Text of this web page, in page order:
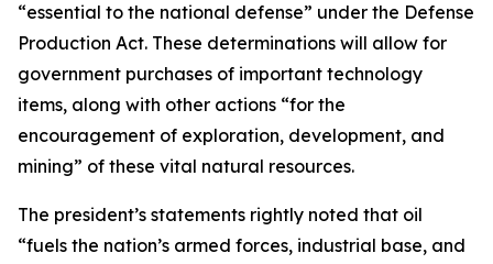
“essential to the national defense” under the Defense
Production Act. These determinations will allow for
government purchases of important technology
items, along with other actions “for the
encouragement of exploration, development, and
mining” of these vital natural resources.
The president’s statements rightly noted that oil
“fuels the nation’s armed forces, industrial base, and